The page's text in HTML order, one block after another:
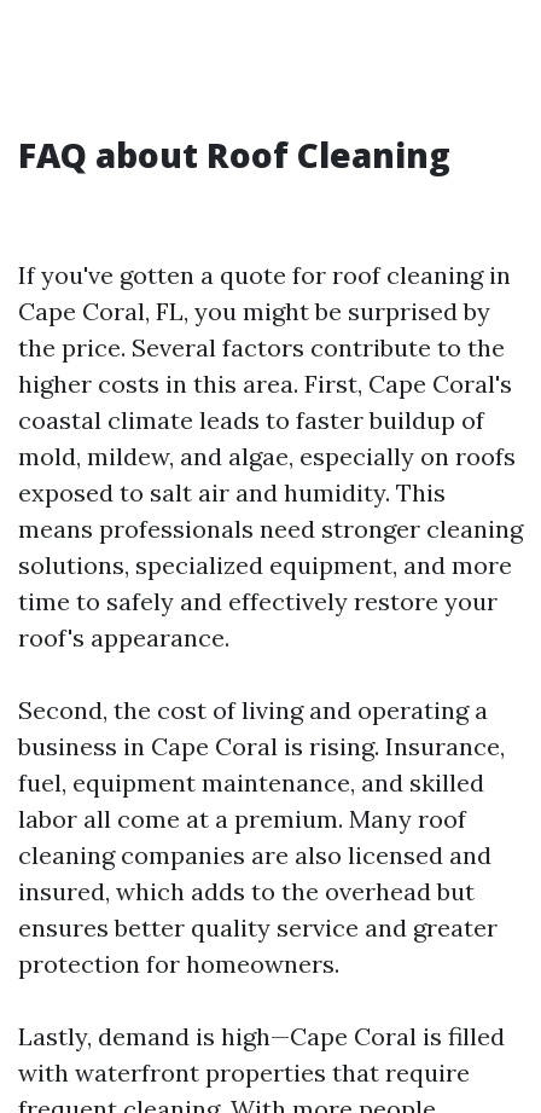
FAQ about Roof Cleaning
If you've gotten a quote for roof cleaning in
Cape Coral, FL, you might be surprised by
the price. Several factors contribute to the
higher costs in this area. First, Cape Coral's
coastal climate leads to faster buildup of
mold, mildew, and algae, especially on roofs
exposed to salt air and humidity. This
means professionals need stronger cleaning
solutions, specialized equipment, and more
time to safely and effectively restore your
roof's appearance.
Second, the cost of living and operating a
business in Cape Coral is rising. Insurance,
fuel, equipment maintenance, and skilled
labor all come at a premium. Many roof
cleaning companies are also licensed and
insured, which adds to the overhead but
ensures better quality service and greater
protection for homeowners.
Lastly, demand is high—Cape Coral is filled
with waterfront properties that require